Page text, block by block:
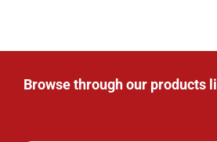
Browse through our products